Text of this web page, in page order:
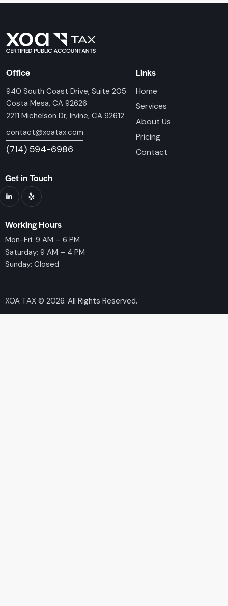
Office
940 South Coast Drive, Suite 205
Costa Mesa, CA 92626
2211 Michelson Dr, Irvine, CA 92612
contact@xoatax.com
(714) 594-6986
Links
Home
Services
About Us
Pricing
Contact
Get in Touch
Working Hours
Mon-Fri: 9 AM – 6 PM
Saturday: 9 AM – 4 PM
Sunday: Closed
XOA TAX © 2026. All Rights Reserved.